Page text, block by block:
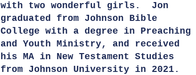
with two wonderful girls. Jon
graduated from Johnson Bible
College with a degree in Preaching
and Youth Ministry, and received
his MA in New Testament Studies
from Johnson University in 2021.